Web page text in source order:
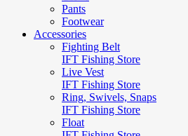
Pants
Footwear
Accessories
Fighting Belt
IFT Fishing Store
Live Vest
IFT Fishing Store
Ring, Swivels, Snaps
IFT Fishing Store
Float